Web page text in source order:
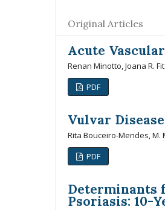
Original Articles
Acute
Renan Minotto, Joana R.
PDF
Vulvar
Rita Bouceiro-Mendes, M.
PDF
Determinants
Psoriasis: 10-